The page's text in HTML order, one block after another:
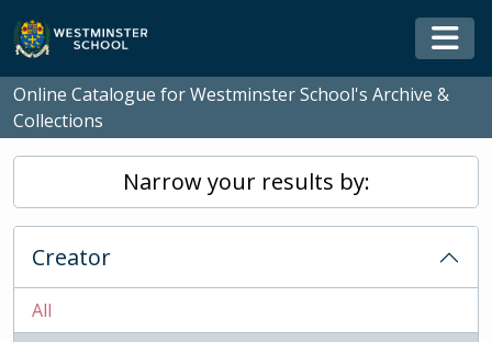
Skip to main content
Online Catalogue for Westminster School's Archive &
Collections
Narrow your results by:
Creator
All